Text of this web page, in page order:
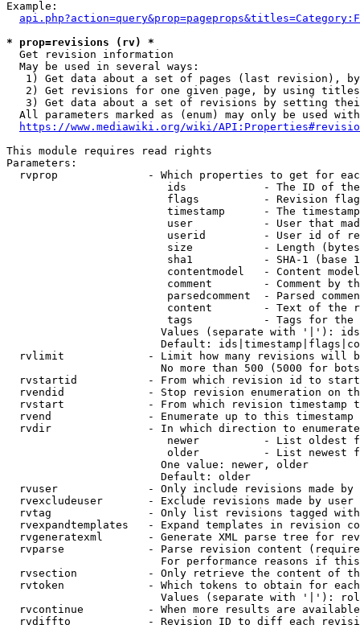
Example:
* prop=revisions (rv) *
  Get revision information
  May be used in several ways:
1) Get data about a set of pages (last revision),
2) Get revisions for one given page, by using
3) Get data about a set of revisions by setting
All parameters marked as (enum) may only be used
https://www.mediawiki.org/wiki/
This module requires read rights
Parameters:
rvprop              - Which properties to get for
ids            - The ID of
flags          - Revision
timestamp      - The
user           - User that
userid         - User id of
size           - Length
sha1           - SHA-1 (base
contentmodel   - Content
comment        - Comment by
parsedcomment  - Parsed
content        - Text of the
tags           - Tags for the
Values (separate with '|'):
Default:
rvlimit             - Limit how many revisions will
No more than 500 (5000 for
rvstartid           - From which revision id to
rvendid             - Stop revision enumeration on
rvstart             - From which revision timestamp
rvend               - Enumerate up to this timestamp
rvdir               - In which direction to
newer          - List oldest
older          - List newest
                        One value: newer, older
                        Default: older
rvuser              - Only include revisions made by
rvexcludeuser       - Exclude revisions made by user
rvtag               - Only list revisions tagged
rvexpandtemplates   - Expand templates in revision
rvgeneratexml       - Generate XML parse tree for
rvparse             - Parse revision content
For performance reasons if
rvsection           - Only retrieve the content of
rvtoken             - Which tokens to obtain for
Values (separate with '|'):
rvcontinue          - When more results are
rvdiffto            - Revision ID to diff each